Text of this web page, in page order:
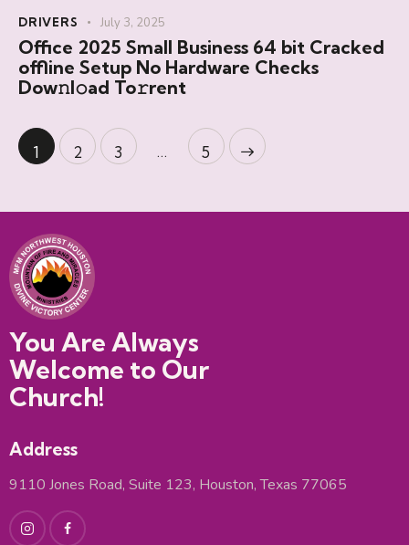
DRIVERS July 3, 2025
Office 2025 Small Business 64 bit Cracked
offline Setup No Hardware Checks
Dow𝚗l𝚘ad To𝚛rent
1 2 3 … 5
>
You Are Always
Welcome to Our
Church!
Address
9110 Jones Road, Suite 123, Houston, Texas 77065